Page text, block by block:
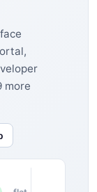
more